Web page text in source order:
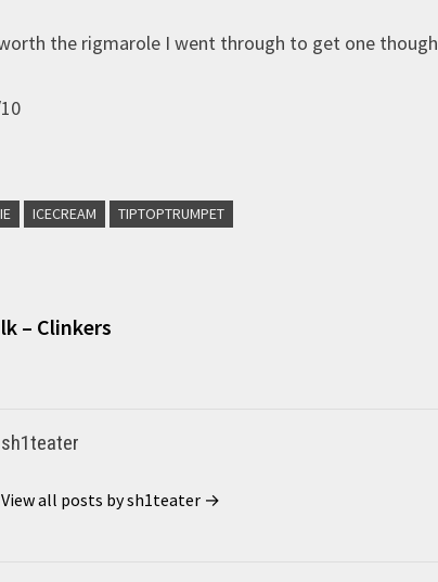
the rigmarole I went through to get one though
ICECREAM TIPTOPTRUMPET
– Clinkers
sh1teater
View all posts by sh1teater →